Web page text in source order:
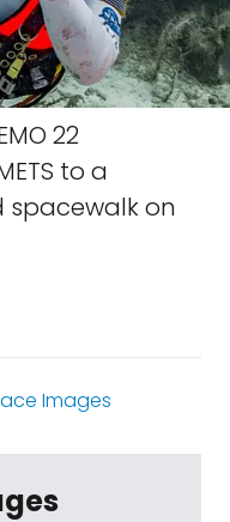
22
to a
spacewalk on
Images